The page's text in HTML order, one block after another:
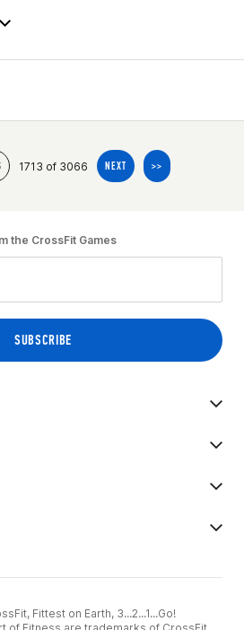
1713 of 3066 NEXT >>
the CrossFit Games
Fittest on Earth, 3...2...1...Go!